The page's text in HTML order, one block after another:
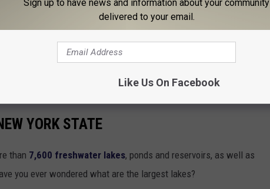
YORK STATE
than 7,600 freshwater lakes, ponds and reservoirs, as well as
you ever wondered what are the largest lakes?
Sign up to have news and information about your community
delivered to your email.
Like Us On Facebook